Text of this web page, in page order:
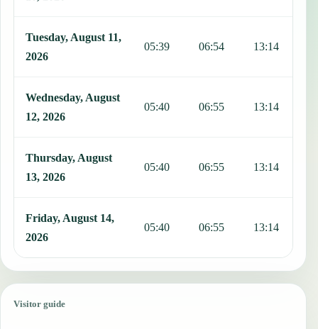
Tuesday, August 11,
2026
05:39 06:54 13:14
Wednesday, August
12, 2026
05:40 06:55 13:14
Thursday, August
13, 2026
05:40 06:55 13:14
Friday, August 14,
2026
05:40 06:55 13:14
Visitor guide